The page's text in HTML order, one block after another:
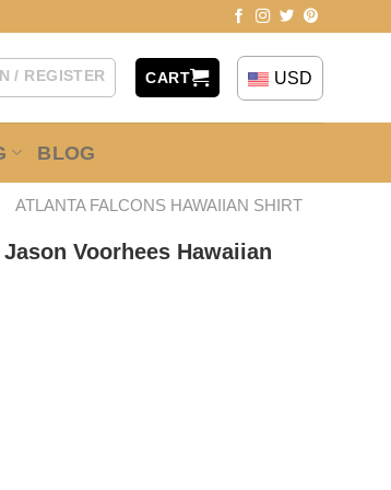
/ REGISTER CART USD
BLOG
ATLANTA FALCONS HAWAIIAN SHIRT
Voorhees Hawaiian